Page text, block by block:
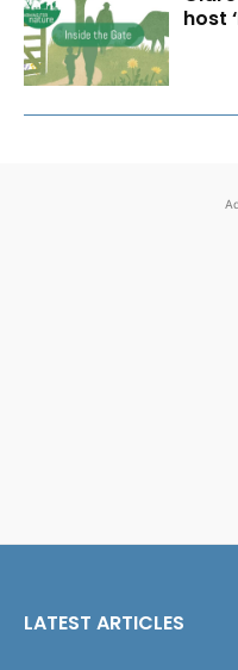
host
LATEST ARTICLES